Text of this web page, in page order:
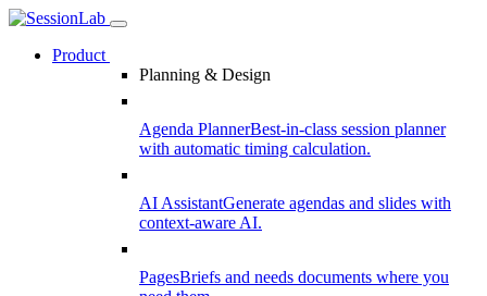
Product
Planning & Design
Agenda PlannerBest-in-class session planner
with automatic timing calculation.
AI AssistantGenerate agendas and slides with
context-aware AI.
PagesBriefs and needs documents where you